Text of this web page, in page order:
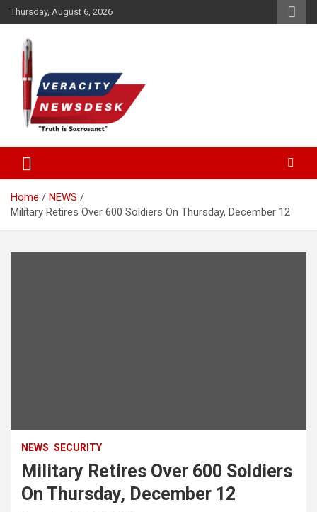
Skip
to
content
Thursday, August 6, 2026
Veracitydesk
Home
NEWS
Military Retires Over 600 Soldiers On Thursday, December 12
NEWS SECURITY
Military Retires Over 600 Soldiers
On Thursday, December 12